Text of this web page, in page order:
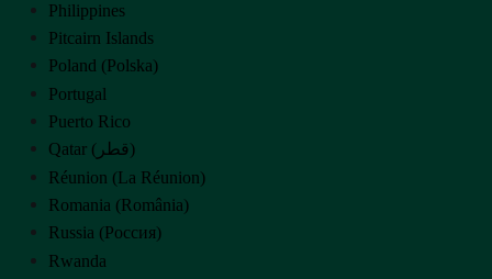
Philippines
Pitcairn Islands
Poland (Polska)
Portugal
Puerto Rico
Qatar (‫قطر‬‎)
Réunion (La Réunion)
Romania (România)
Russia (Россия)
Rwanda